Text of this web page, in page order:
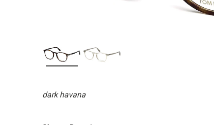
dark havana